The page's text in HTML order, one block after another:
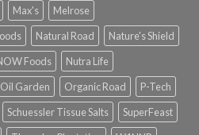
Max's
Melrose
Natural Road
Nature's Shield
Foods
Nutra Life
Oil Garden Organic Road
P-Tech
Schuessler Tissue Salts
SuperFeast